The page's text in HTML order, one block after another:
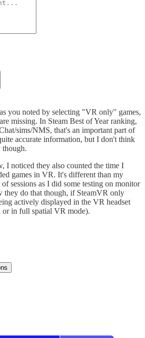
you noted by selecting "VR only" games,
missing. In Steam Best of Year ranking,
sims/NMS, that's an important part of
accurate information, but I don't think
though.
I noticed they also counted the time I
games in VR. It's different than my
sessions as I did some testing on monitor
they do that though, if SteamVR only
actively displayed in the VR headset
or in full spatial VR mode).